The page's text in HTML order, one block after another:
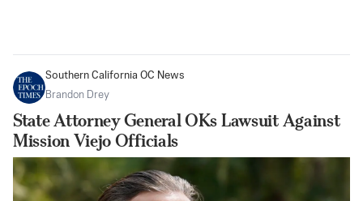
Southern California OC News
Brandon Drey
State Attorney General OKs Lawsuit Against
Mission Viejo Officials